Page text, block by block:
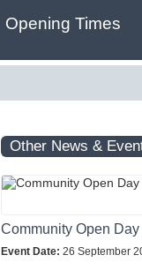
Opening Times
Other News &
Community Open
Event Date: 26 September